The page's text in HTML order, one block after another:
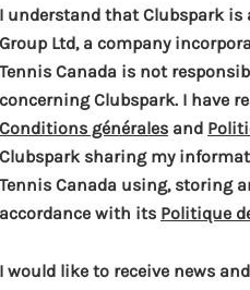
I understand that Clubspark is
Group Ltd, a company
Tennis Canada is not
concerning Clubspark. I have
Conditions générales(
o
p
e
s
and
Clubspark sharing my
Tennis Canada using, storing
accordance with its Politique
I would like to receive news